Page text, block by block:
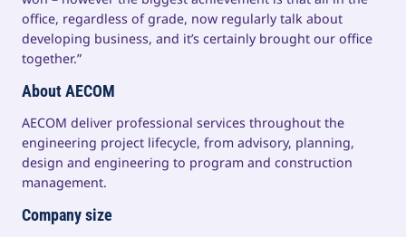
office, regardless of grade, now regularly talk about
developing business, and it’s certainly brought our office
together.”
About AECOM
AECOM deliver professional services throughout the
engineering project lifecycle, from advisory, planning,
design and engineering to program and construction
management.
Company size